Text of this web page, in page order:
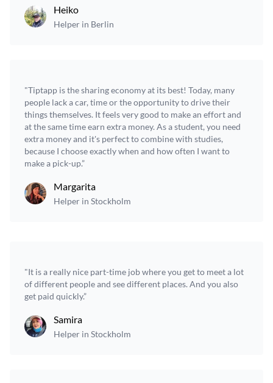
Heiko
Helper in Berlin
"Tiptapp is the sharing economy at its best! Today, many
people lack a car, time or the opportunity to drive their
things themselves. It feels very good to make an effort and
at the same time earn extra money. As a student, you need
extra money and it's perfect to combine with studies,
because I choose exactly when and how often I want to
make a pick-up.”
Margarita
Helper in Stockholm
"It is a really nice part-time job where you get to meet a lot
of different people and see different places. And you also
get paid quickly.”
Samira
Helper in Stockholm